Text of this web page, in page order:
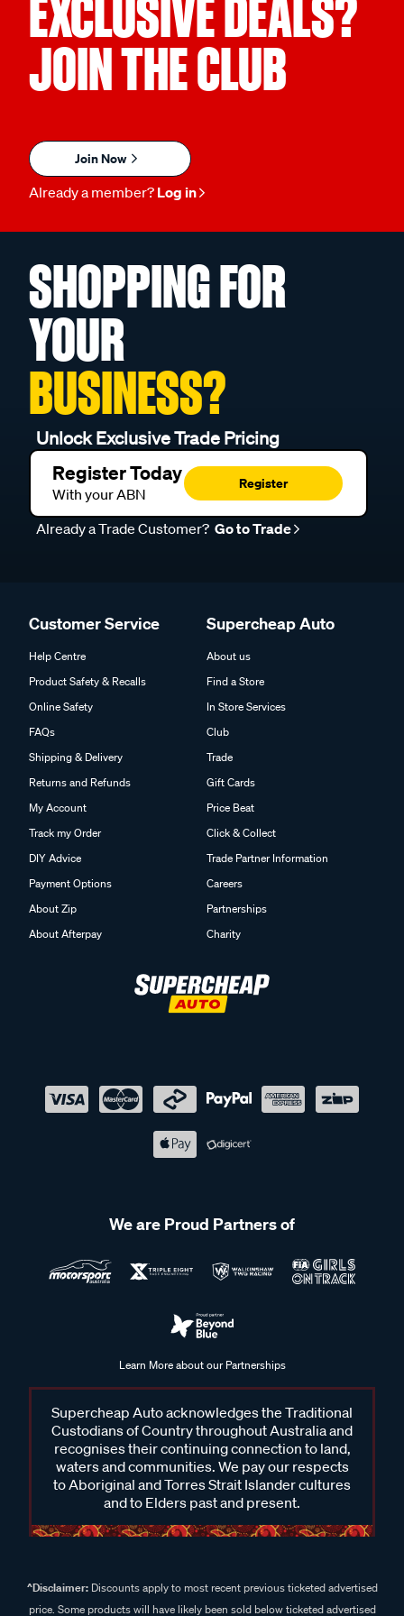
EXCLUSIVE DEALS?
JOIN THE CLUB
Join Now
Already a member? Log in
SHOPPING FOR
YOUR
BUSINESS?
Unlock Exclusive Trade Pricing
Register Today
With your ABN
Register
Already a Trade Customer? Go to Trade
Customer Service
Help Centre
Product Safety & Recalls
Online Safety
FAQs
Shipping & Delivery
Returns and Refunds
My Account
Track my Order
DIY Advice
Payment Options
About Zip
About Afterpay
Supercheap Auto
About us
Find a Store
In Store Services
Club
Trade
Gift Cards
Price Beat
Click & Collect
Trade Partner Information
Careers
Partnerships
Charity
We are Proud Partners of
Learn More about our Partnerships
Supercheap Auto acknowledges the Traditional
Custodians of Country throughout Australia and
recognises their continuing connection to land,
waters and communities. We pay our respects
to Aboriginal and Torres Strait Islander cultures
and to Elders past and present.
^Disclaimer:Discounts apply to most recent previous ticketed advertised
price. Some products will have likely been sold below ticketed advertised